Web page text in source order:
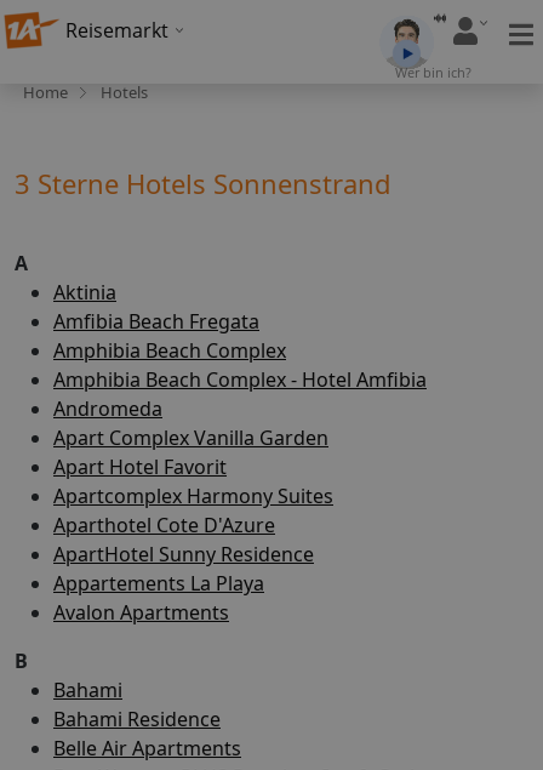
Reisemarkt
Wer bin ich?
Home Hotels
3 Sterne Hotels Sonnenstrand
A
Aktinia
Amfibia Beach Fregata
Amphibia Beach Complex
Amphibia Beach Complex - Hotel Amfibia
Andromeda
Apart Complex Vanilla Garden
Apart Hotel Favorit
Apartcomplex Harmony Suites
Aparthotel Cote D'Azure
ApartHotel Sunny Residence
Appartements La Playa
Avalon Apartments
B
Bahami
Bahami Residence
Belle Air Apartments